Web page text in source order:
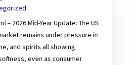
– 2026 Mid-Year Update: The US
remains under pressure in
and spirits all showing
even as consumer